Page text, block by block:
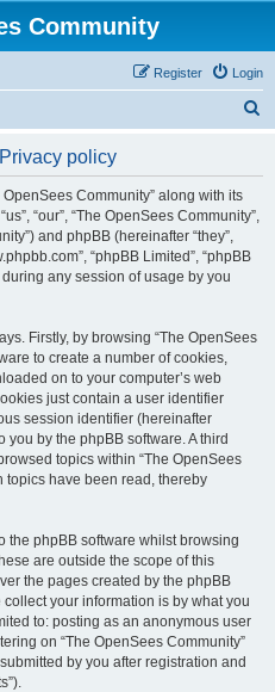
Community
Login
Register
policy
Community” along with its
“our”, “The OpenSees Community”,
and phpBB (hereinafter “they”,
“phpBB Limited”, “phpBB
any session of usage by you
Firstly, by browsing “The OpenSees
to create a number of cookies,
on to your computer’s web
just contain a user identifier
session identifier (hereinafter
you by the phpBB software. A third
topics within “The OpenSees
topics have been read, thereby
the phpBB software whilst browsing
are outside the scope of this
the pages created by the phpBB
your information is by what you
to: posting as an anonymous user
on “The OpenSees Community”
by you after registration and